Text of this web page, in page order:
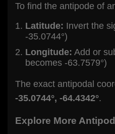
To find the antipode of
Latitude: Invert the
-35.0744°)
Longitude: Add or
becomes -63.7579°)
The exact antipodal
-35.0744°, -64.4342°.
Explore More